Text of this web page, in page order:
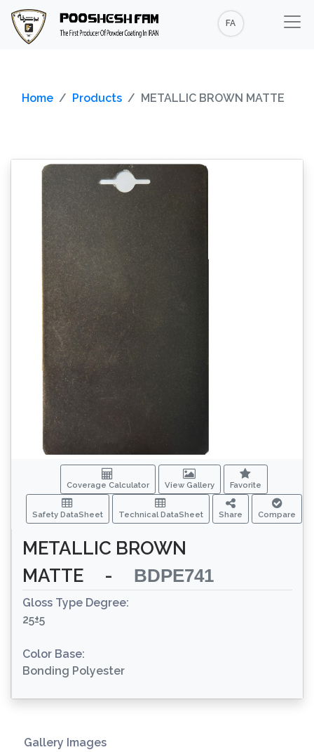
FA
Home Products METALLIC BROWN MATTE
Coverage Calculator View Gallery Favorite
Safety DataSheet Technical DataSheet Share Compare
METALLIC BROWN
MATTE
- BDPE741
Gloss Type Degree:
25±5
Color Base:
Bonding Polyester
Gallery Images